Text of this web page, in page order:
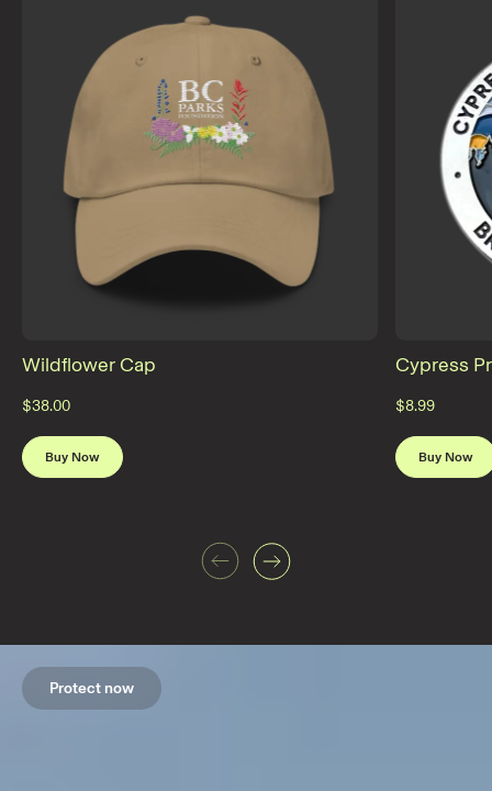
Previous
Wildflower Cap
$38.00
Buy Now
Cypress
$8.99
Buy Now
Next
Protect now